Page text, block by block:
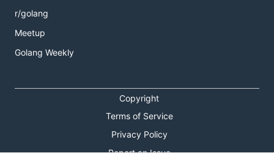
r/golang
Meetup
Golang Weekly
Copyright
Terms of Service
Privacy Policy
Report an Issue